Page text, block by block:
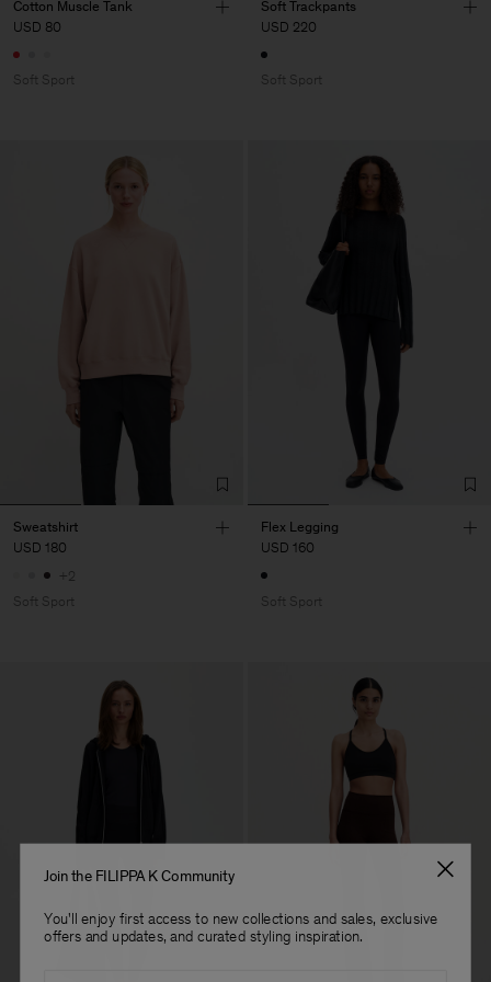
Cotton Muscle Tank
USD 80
Soft Sport
Soft Trackpants
USD 220
Soft Sport
Sweatshirt
USD 180
+2
Soft Sport
Flex Legging
USD 160
Soft Sport
Join the FILIPPA K Community
You'll enjoy first access to new collections and sales, exclusive
offers and updates, and curated styling inspiration.